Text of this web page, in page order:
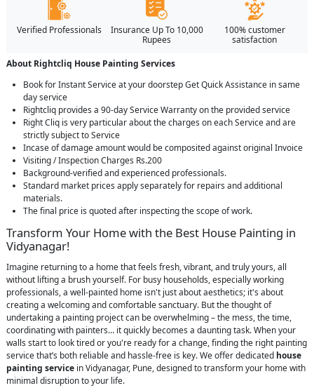
Verified Professionals
Insurance Up To 10,000
Rupees
100% customer
satisfaction
About Rightcliq House Painting Services
Book for Instant Service at your doorstep Get Quick Assistance in same
day service
Rightcliq provides a 90-day Service Warranty on the provided service
Right Cliq is very particular about the charges on each Service and are
strictly subject to Service
Incase of damage amount would be composited against original Invoice
Visiting / Inspection Charges Rs.200
Background-verified and experienced professionals.
Standard market prices apply separately for repairs and additional
materials.
The final price is quoted after inspecting the scope of work.
Transform Your Home with the Best House Painting in
Vidyanagar!
Imagine returning to a home that feels fresh, vibrant, and truly yours, all
without lifting a brush yourself. For busy households, especially working
professionals, a well-painted home isn't just about aesthetics; it's about
creating a welcoming and comfortable sanctuary. But the thought of
undertaking a painting project can be overwhelming – the mess, the time,
coordinating with painters… it quickly becomes a daunting task. When your
walls start to look tired or you're ready for a change, finding the right painting
service that’s both reliable and hassle-free is key. We offer dedicated house
painting service in Vidyanagar, Pune, designed to transform your home with
minimal disruption to your life.